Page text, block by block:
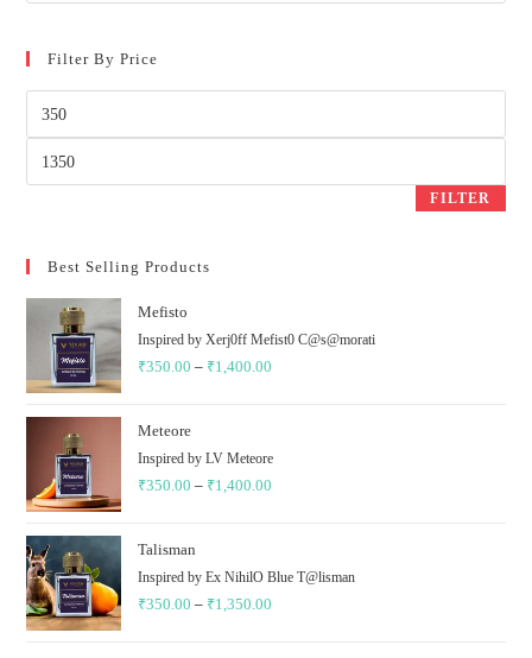
Filter By Price
FILTER
Best Selling Products
Mefisto
Inspired by Xerj0ff Mefist0 C@s@morati
₹350.00 – ₹1,400.00
through
Meteore
Inspired by LV Meteore
₹350.00 – ₹1,400.00
through
Talisman
Inspired by Ex NihilO Blue T@lisman
₹350.00 – ₹1,350.00